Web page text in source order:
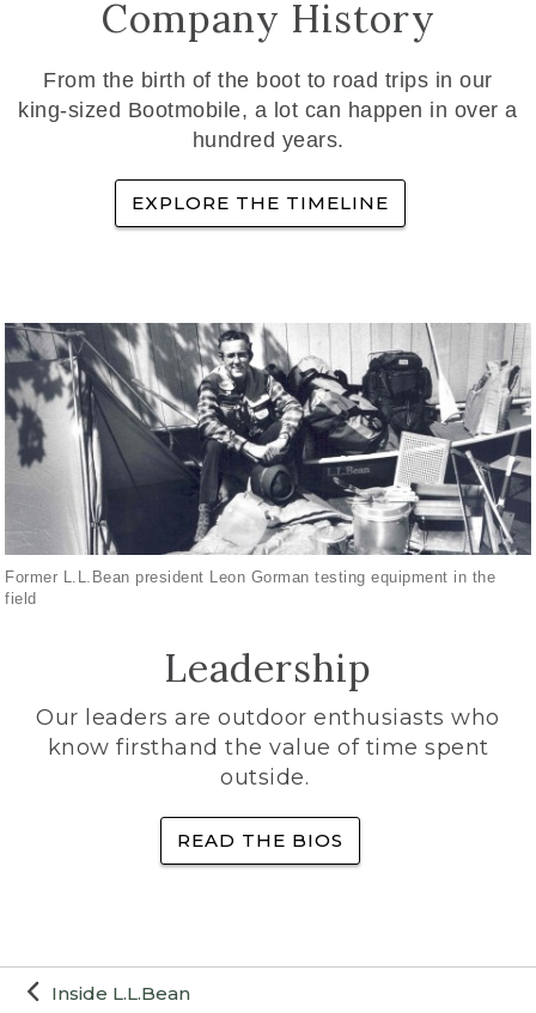
Inside L.L.Bean
Company History
From the birth of the boot to road trips in our
king-sized Bootmobile, a lot can happen in over a
hundred years.
EXPLORE THE TIMELINE
Former L.L.Bean president Leon Gorman testing equipment in the
field
Leadership
Our leaders are outdoor enthusiasts who
know firsthand the value of time spent
outside.
READ THE BIOS